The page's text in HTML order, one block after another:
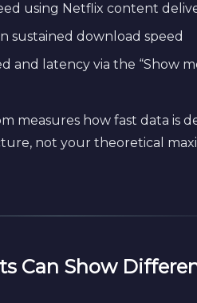
using Netflix content
sustained download speed
and latency via the “Show
measures how fast data is
not your theoretical
Can Show